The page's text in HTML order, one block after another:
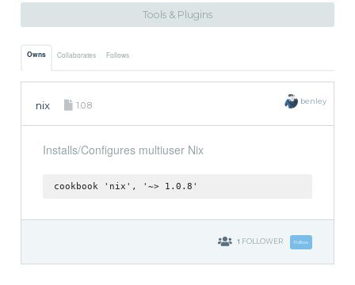
Tools & Plugins
Owns Collaborates Follows
nix 1.0.8 benley
Installs/Configures multiuser Nix
cookbook 'nix', '~> 1.0.8'
1 FOLLOWER Follow